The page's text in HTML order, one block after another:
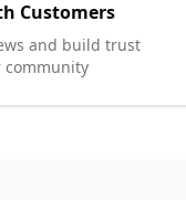
Customers
and build trust
community